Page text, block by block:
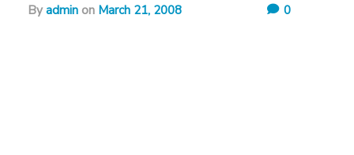
byadmin on March 21, 2008 0